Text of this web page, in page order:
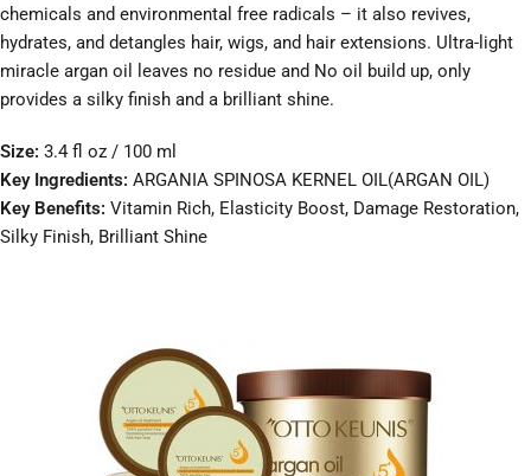
chemicals and environmental free radicals – it also revives,
hydrates, and detangles hair, wigs, and hair extensions. Ultra-light
miracle argan oil leaves no residue and No oil build up, only
provides a silky finish and a brilliant shine.
Size: 3.4 fl oz / 100 ml
Key Ingredients: ARGANIA SPINOSA KERNEL OIL(ARGAN OIL)
Key Benefits: Vitamin Rich, Elasticity Boost, Damage Restoration,
Silky Finish, Brilliant Shine